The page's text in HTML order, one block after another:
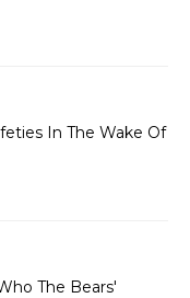
In The Wake Of
The Bears'